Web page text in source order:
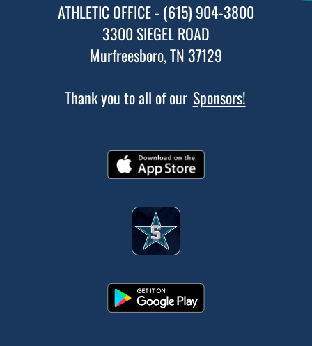
ATHLETIC OFFICE - (615) 904-3800
3300 SIEGEL ROAD
Murfreesboro, TN 37129
Thank you to all of our Sponsors!